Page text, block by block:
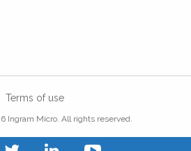
Terms of use
Ingram Micro. All rights reserved.